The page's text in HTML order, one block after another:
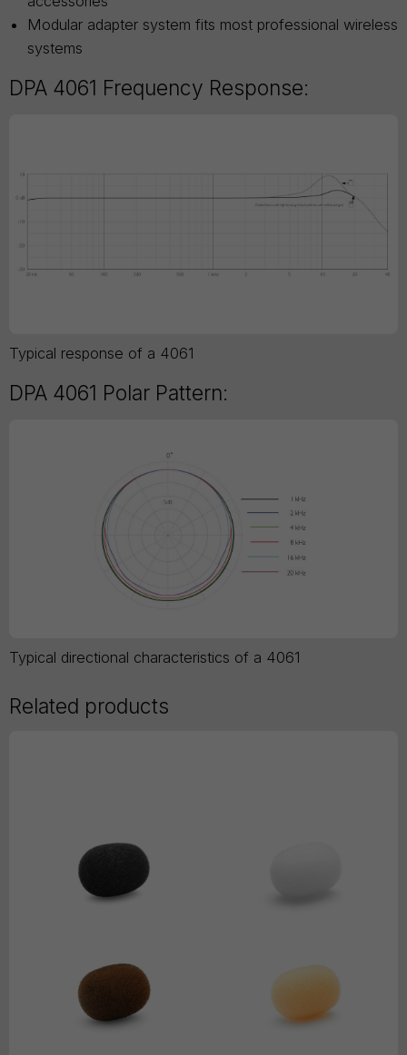
Modular adapter system fits most professional wireless
systems
DPA 4061 Frequency Response:
Typical response of a 4061
DPA 4061 Polar Pattern:
Typical directional characteristics of a 4061
Related products